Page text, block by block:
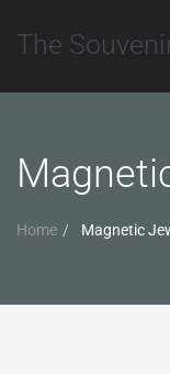
The
Home Magnetic